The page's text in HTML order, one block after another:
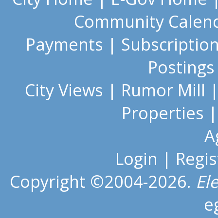
Community
Payments |
Postings
City Views | Rumor Mill
Properties
Login |
Copyright ©2004-2026.